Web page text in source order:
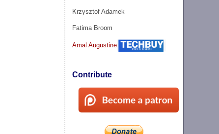
Krzysztof Adamek
Fatima Broom
Amal Augustine
Contribute